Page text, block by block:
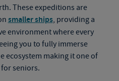
These expeditions are
smaller ships, providing a
environment where every
you to fully immerse
ecosystem making it one of
seniors.